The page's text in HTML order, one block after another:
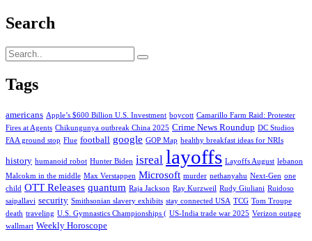
Search
Tags
americans Apple’s $600 Billion U.S. Investment boycott Camarillo Farm Raid: Protester
Fires at Agents Chikungunya outbreak China 2025 Crime News Roundup DC Studios
FAA ground stop Flue football google GOP Map healthy breakfast ideas for NRIs
history humanoid robot Hunter Biden isreal layoffs Layoffs August lebanon
Malcokm in the middle Max Verstappen Microsoft murder nethanyahu Next-Gen one
child OTT Releases quantum Raja Jackson Ray Kurzweil Rudy Giuliani Ruidoso
saipallavi security Smithsonian slavery exhibits stay connected USA TCG Tom Troupe
death traveling U.S. Gymnastics Championships ( US-India trade war 2025 Verizon outage
wallmart Weekly Horoscope